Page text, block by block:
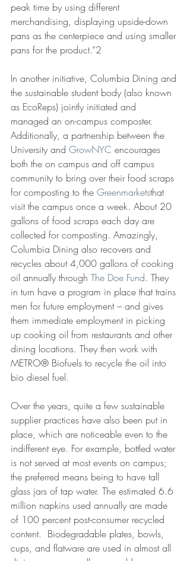
peak time by using different
merchandising, displaying upside-down
pans as the centerpiece and using smaller
pans for the product.”2
In another initiative, Columbia Dining and
the sustainable student body (also known
as EcoReps) jointly initiated and
managed an on-campus composter.
Additionally, a partnership between the
University and GrowNYC encourages
both the on campus and off campus
community to bring over their food scraps
for composting to the Greenmarketsthat
visit the campus once a week. About 20
gallons of food scraps each day are
collected for composting. Amazingly,
Columbia Dining also recovers and
recycles about 4,000 gallons of cooking
oil annually through The Doe Fund. They
in turn have a program in place that trains
men for future employment – and gives
them immediate employment in picking
up cooking oil from restaurants and other
dining locations. They then work with
METRO® Biofuels to recycle the oil into
bio diesel fuel.
Over the years, quite a few sustainable
supplier practices have also been put in
place, which are noticeable even to the
indifferent eye. For example, bottled water
is not served at most events on campus;
the preferred means being to have tall
glass jars of tap water. The estimated 6.6
million napkins used annually are made
of 100 percent post-consumer recycled
content.  Biodegradable plates, bowls,
cups, and flatware are used in almost all